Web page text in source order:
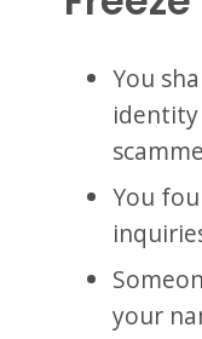
You
You
your